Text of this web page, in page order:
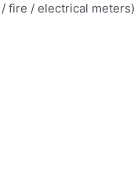
/ electrical meters)